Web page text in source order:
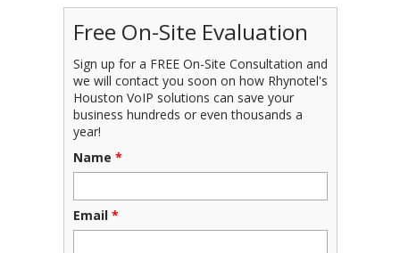
Free On-Site Evaluation
Sign up for a FREE On-Site Consultation and
we will contact you soon on how Rhynotel's
Houston VoIP solutions can save your
business hundreds or even thousands a
year!
Name *
Email *